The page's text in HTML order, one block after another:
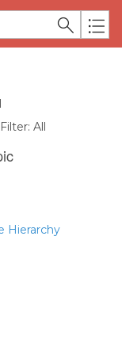
All
Hierarchy